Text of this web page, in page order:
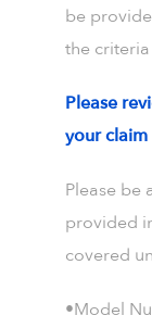
be
the
Please
your claim
Please be
provided
covered
•Model